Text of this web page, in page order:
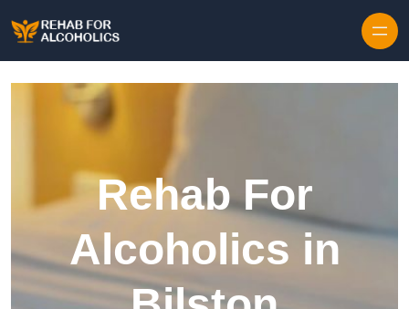
Rehab For
Alcoholics in